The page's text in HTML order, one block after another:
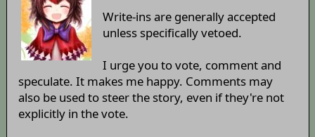
Write-ins are generally accepted
unless specifically vetoed.
I urge you to vote, comment and
speculate. It makes me happy. Comments may
also be used to steer the story, even if they're not
explicitly in the vote.